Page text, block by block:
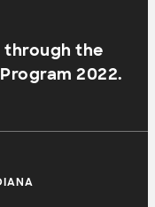
through the
2022.